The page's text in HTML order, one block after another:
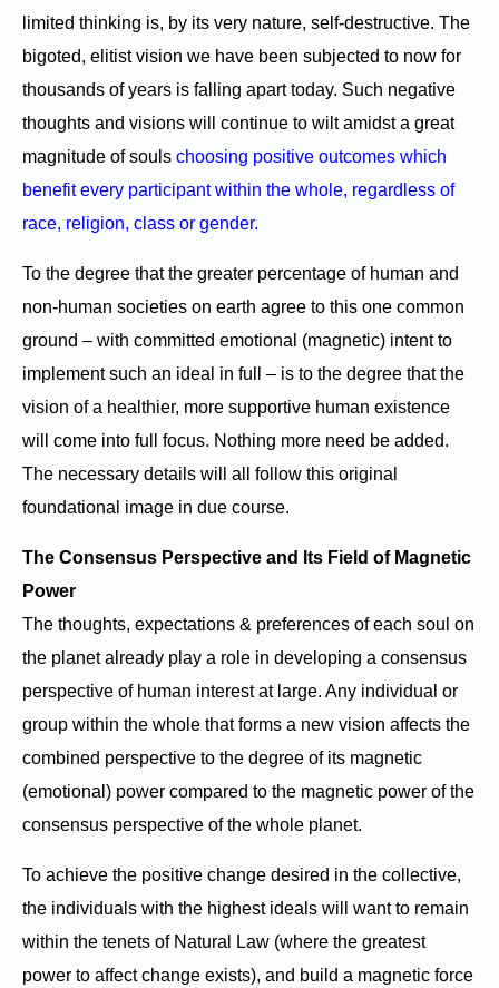
limited thinking is, by its very nature, self-destructive. The
bigoted, elitist vision we have been subjected to now for
thousands of years is falling apart today. Such negative
thoughts and visions will continue to wilt amidst a great
magnitude of souls choosing positive outcomes which
benefit every participant within the whole, regardless of
race, religion, class or gender.
To the degree that the greater percentage of human and
non-human societies on earth agree to this one common
ground – with committed emotional (magnetic) intent to
implement such an ideal in full – is to the degree that the
vision of a healthier, more supportive human existence
will come into full focus. Nothing more need be added.
The necessary details will all follow this original
foundational image in due course.
The Consensus Perspective and Its Field of Magnetic
Power
The thoughts, expectations & preferences of each soul on
the planet already play a role in developing a consensus
perspective of human interest at large. Any individual or
group within the whole that forms a new vision affects the
combined perspective to the degree of its magnetic
(emotional) power compared to the magnetic power of the
consensus perspective of the whole planet.
To achieve the positive change desired in the collective,
the individuals with the highest ideals will want to remain
within the tenets of Natural Law (where the greatest
power to affect change exists), and build a magnetic force